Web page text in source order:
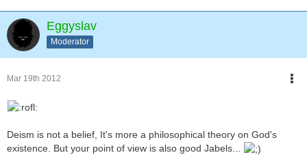
Eggyslav
Moderator
Mar 19th 2012
Deism is not a belief, It's more a philosophical theory on God's
existence. But your point of view is also good Jabels...